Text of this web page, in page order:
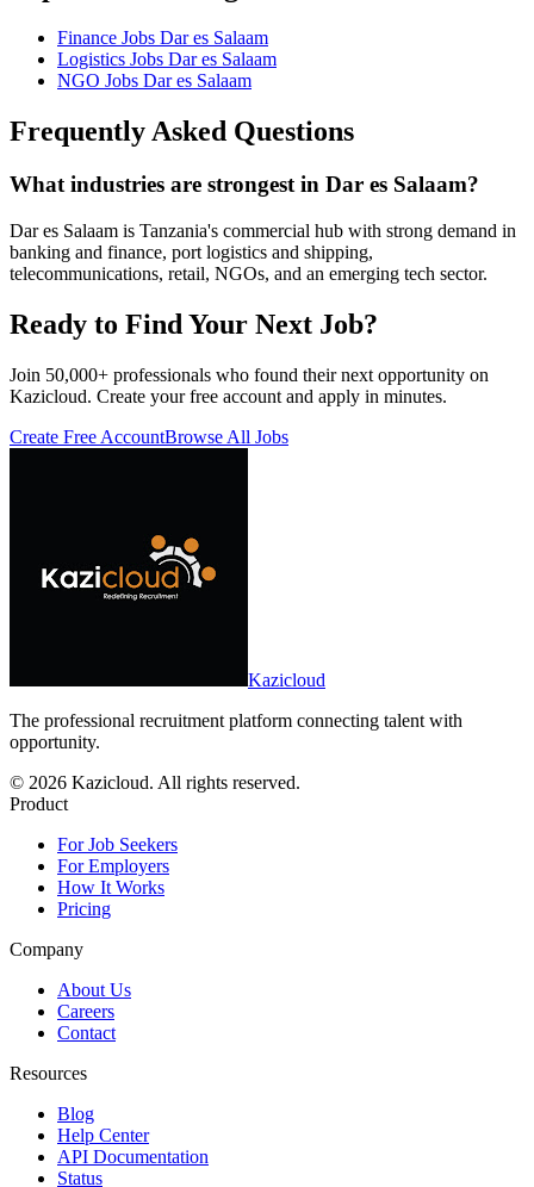
Finance Jobs Dar es Salaam
Logistics Jobs Dar es Salaam
NGO Jobs Dar es Salaam
Frequently Asked Questions
What industries are strongest in Dar es Salaam?
Dar es Salaam is Tanzania's commercial hub with strong demand in
banking and finance, port logistics and shipping,
telecommunications, retail, NGOs, and an emerging tech sector.
Ready to Find Your Next Job?
Join 50,000+ professionals who found their next opportunity on
Kazicloud. Create your free account and apply in minutes.
Create Free AccountBrowse All Jobs
Kazicloud
The professional recruitment platform connecting talent with
opportunity.
© 2026 Kazicloud. All rights reserved.
Product
For Job Seekers
For Employers
How It Works
Pricing
Company
About Us
Careers
Contact
Resources
Blog
Help Center
API Documentation
Status